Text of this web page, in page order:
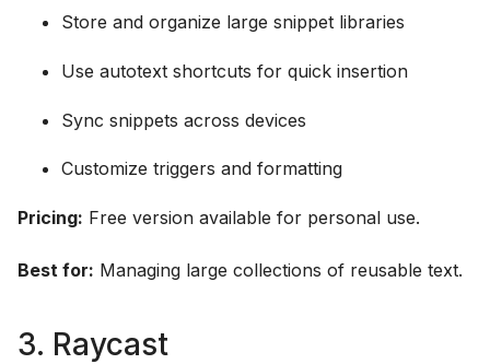
Store and organize large snippet libraries
Use autotext shortcuts for quick insertion
Sync snippets across devices
Customize triggers and formatting
Pricing: Free version available for personal use.
Best for: Managing large collections of reusable text.
3. Raycast